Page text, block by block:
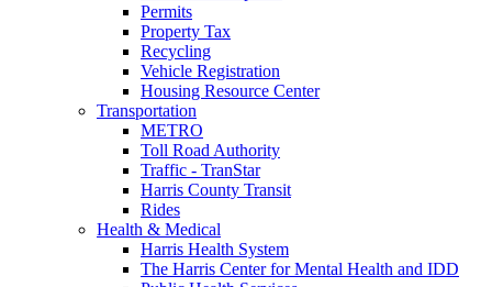
Permits
Property Tax
Recycling
Vehicle Registration
Housing Resource Center
Transportation
METRO
Toll Road Authority
Traffic - TranStar
Harris County Transit
Rides
Health & Medical
Harris Health System
The Harris Center for Mental Health and IDD